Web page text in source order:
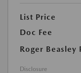
List Price
Doc Fee
Roger Beasley
Disclosure